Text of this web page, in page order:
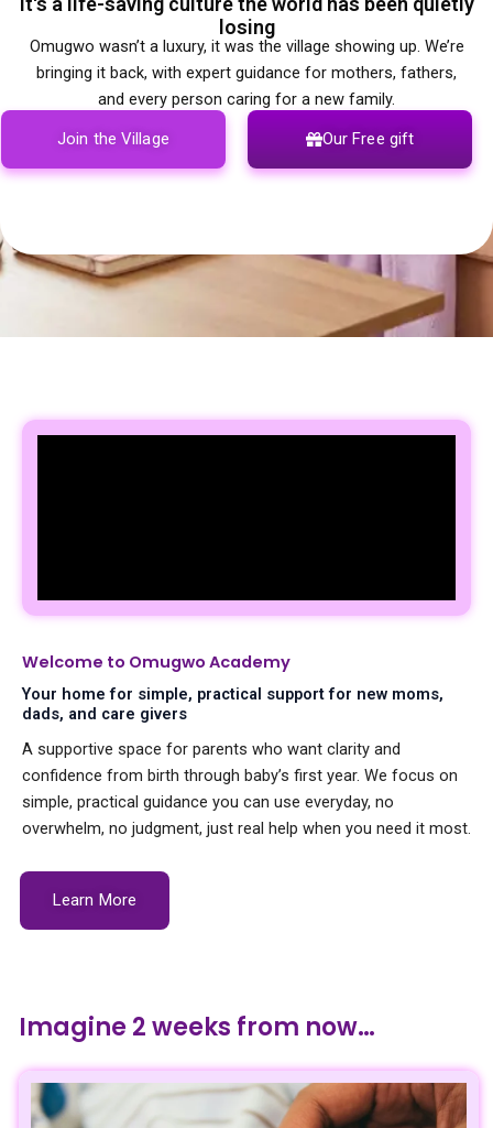
losing
Omugwo wasn’t a luxury, it was the village showing up. We’re
bringing it back, with expert guidance for mothers, fathers,
and every person caring for a new family.
Join the Village Our Free gift
Welcome to Omugwo Academy
Your home for simple, practical support for new moms,
dads, and care givers
A supportive space for parents who want clarity and
confidence from birth through baby’s first year. We focus on
simple, practical guidance you can use everyday, no
overwhelm, no judgment, just real help when you need it most.
Learn More
Imagine 2 weeks from now…